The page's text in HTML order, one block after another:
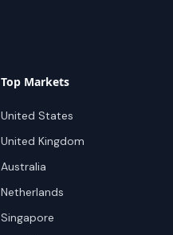
Top Markets
United States
United Kingdom
Australia
Netherlands
Singapore